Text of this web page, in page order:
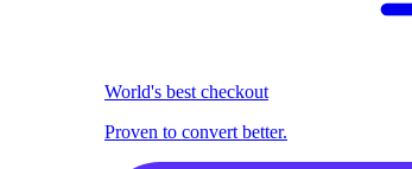
World's best checkout
Proven to convert better.